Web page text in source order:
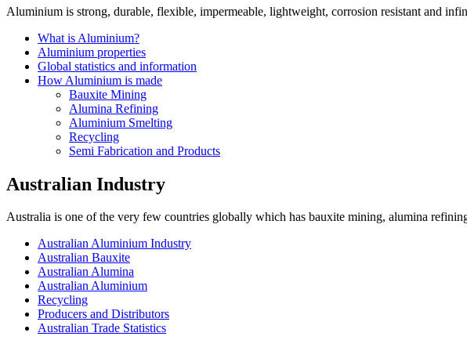
Aluminium is strong, durable, flexible, impermeable, lightweight, corrosion resistant and
What is Aluminium?
Aluminium properties
Global statistics and information
How Aluminium is made
Bauxite Mining
Alumina Refining
Aluminium Smelting
Recycling
Semi Fabrication and Products
Australian Industry
Australia is one of the very few countries globally which has bauxite mining, alumina
Australian Aluminium Industry
Australian Bauxite
Australian Alumina
Australian Aluminium
Recycling
Producers and Distributors
Australian Trade Statistics